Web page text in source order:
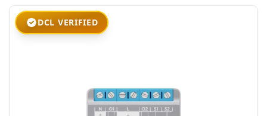
DCL VERIFIED